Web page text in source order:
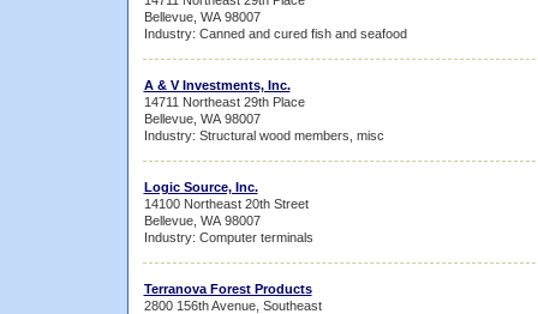
Bellevue, WA 98007
Industry: Canned and cured fish and seafood
A & V Investments, Inc.
14711 Northeast 29th Place
Bellevue, WA 98007
Industry: Structural wood members, misc
Logic Source, Inc.
14100 Northeast 20th Street
Bellevue, WA 98007
Industry: Computer terminals
Terranova Forest Products
2800 156th Avenue, Southeast